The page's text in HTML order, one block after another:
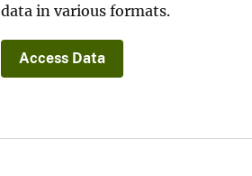
data in various formats.
Access Data